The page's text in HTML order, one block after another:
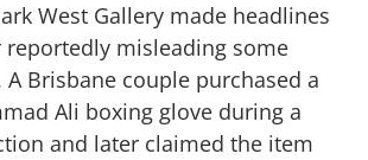
West Gallery made headlines
misleading some
A Brisbane couple purchased a
Ali boxing glove during a
and later claimed the item